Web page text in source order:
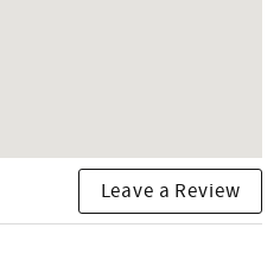
Leave a Review